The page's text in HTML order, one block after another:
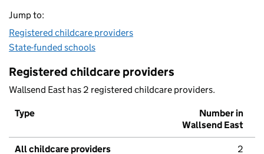
Jump to:
Registered childcare providers
State-funded schools
Registered childcare providers
Wallsend East has 2 registered childcare providers.
Type
Number in
Wallsend East
All childcare providers 2